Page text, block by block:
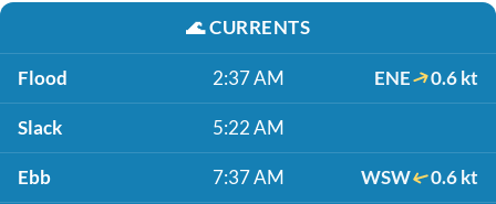
🌊CURRENTS
Flood 2:37 AM ENE 0.6 kt
Slack 5:22 AM
Ebb 7:37 AM WSW 0.6 kt